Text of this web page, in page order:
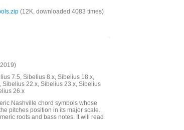
(12K, downloaded 4083 times)
7.5, Sibelius 8.x, Sibelius 18.x,
22.x, Sibelius 23.x, Sibelius
26.x
Nashville chord symbols whose
pitches position in its major scale.
roots and bass notes. It will read